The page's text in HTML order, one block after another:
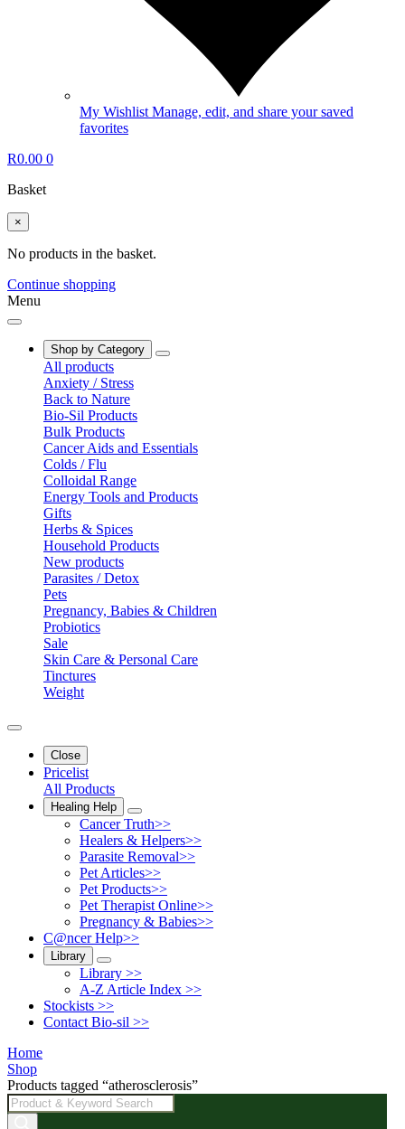
My Wishlist Manage, edit, and share your saved
favorites
R0.00 0
Basket
×
No products in the basket.
Continue shopping
Menu
Shop by Category
All products
Anxiety / Stress
Back to Nature
Bio-Sil Products
Bulk Products
Cancer Aids and Essentials
Colds / Flu
Colloidal Range
Energy Tools and Products
Gifts
Herbs & Spices
Household Products
New products
Parasites / Detox
Pets
Pregnancy, Babies & Children
Probiotics
Sale
Skin Care & Personal Care
Tinctures
Weight
Close
Pricelist
All Products
Healing Help
Cancer Truth>>
Healers & Helpers>>
Parasite Removal>>
Pet Articles>>
Pet Products>>
Pet Therapist Online>>
Pregnancy & Babies>>
C@ncer Help>>
Library
Library >>
A-Z Article Index >>
Stockists >>
Contact Bio-sil >>
Home
Shop
Products tagged “atherosclerosis”
Products
search